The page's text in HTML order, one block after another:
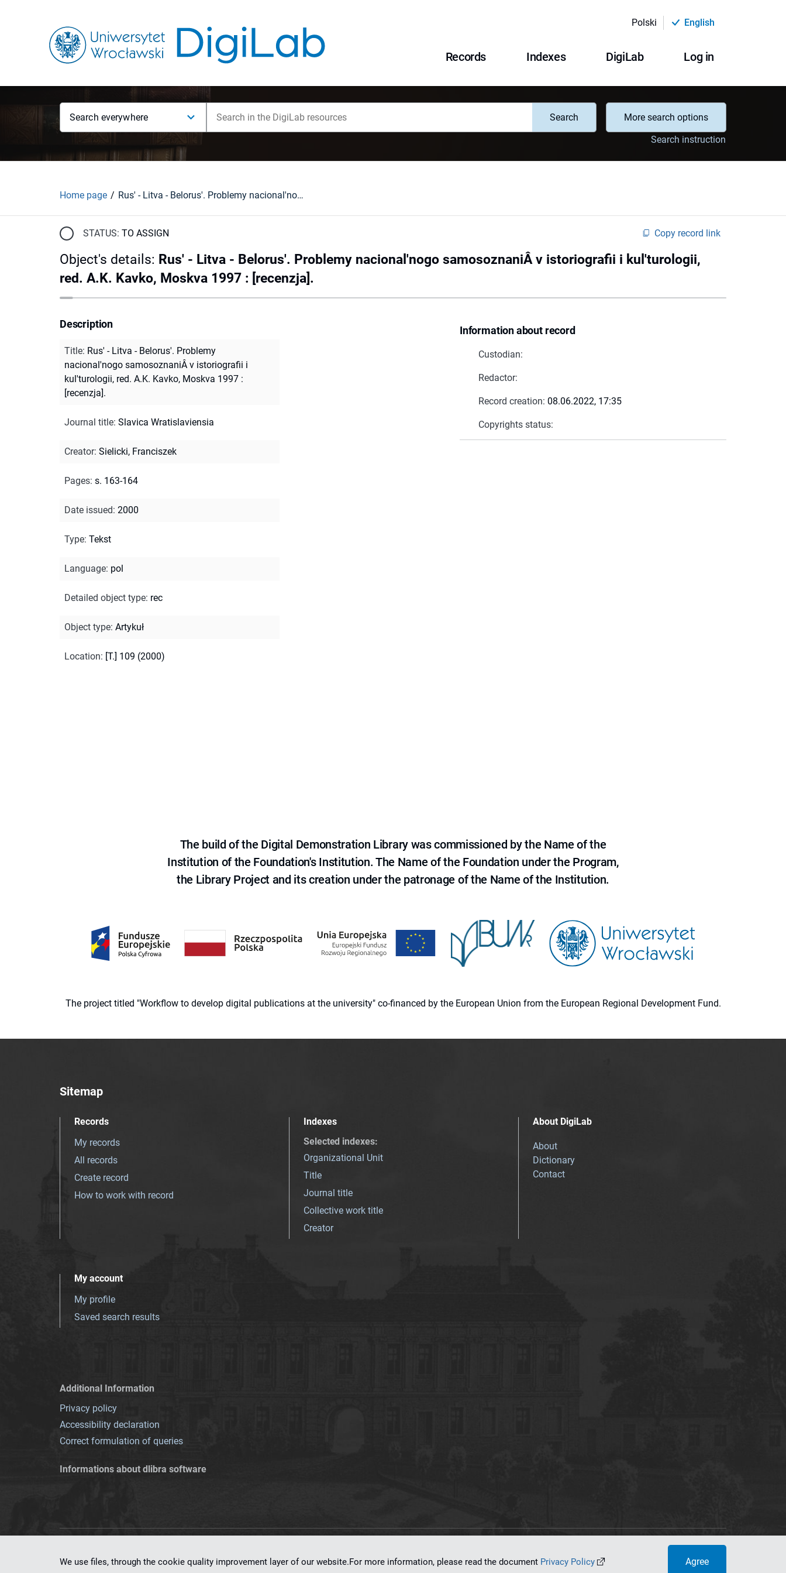
Polski English
Records Indexes DigiLab Log in
Search everywhere Search
More search options
Search instruction
Home page Rus' - Litva - Belorus'. Problemy nacional'nogo samosoznaniÂ v istoriografii i kul'turologii, red. A.K. Kavko, Moskva 1997 : [recenzja].
STATUS: TO ASSIGN Copy record link
Object's details: Rus' - Litva - Belorus'. Problemy nacional'nogo samosoznaniÂ v istoriografii i kul'turologii,
red. A.K. Kavko, Moskva 1997 : [recenzja].
Information about record
Custodian:
Redactor:
Record creation: 08.06.2022, 17:35
Copyrights status:
Description
Title: Rus' - Litva - Belorus'. Problemy
nacional'nogo samosoznaniÂ v istoriografii i
kul'turologii, red. A.K. Kavko, Moskva 1997 :
[recenzja].
Journal title: Slavica Wratislaviensia
Creator: Sielicki, Franciszek
Pages: s. 163-164
Date issued: 2000
Type: Tekst
Language: pol
Detailed object type: rec
Object type: Artykuł
Location: [T.] 109 (2000)
The build of the Digital Demonstration Library was commissioned by the Name of the
Institution of the Foundation's Institution. The Name of the Foundation under the Program,
the Library Project and its creation under the patronage of the Name of the Institution.
The project titled "Workflow to develop digital publications at the university" co-financed by the European Union from the European Regional Development Fund.
Sitemap
Records
My records
All records
Create record
How to work with record
Indexes
Selected indexes:
Organizational Unit
Title
Journal title
Collective work title
Creator
About DigiLab
About
Dictionary
Contact
My account
My profile
Saved search results
Additional Information
Privacy policy
Accessibility declaration
Correct formulation of queries
Informations about dlibra software
We use files, through the cookie quality improvement layer of our website.For more information, please read the document Privacy Policy Agree